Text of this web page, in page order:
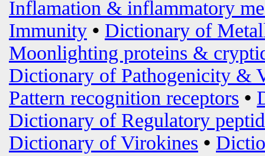
Inflamation & inflammatory
Immunity • Dictionary of
Moonlighting proteins &
Dictionary of Pathogenicity &
Pattern recognition receptors •
Dictionary of Regulatory
Dictionary of Virokines •